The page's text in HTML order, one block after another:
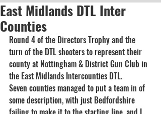
East Midlands DTL Inter
Counties
Round 4 of the Directors Trophy and the
turn of the DTL shooters to represent their
county at Nottingham & District Gun Club in
the East Midlands Intercounties DTL.
Seven counties managed to put a team in of
some description, with just Bedfordshire